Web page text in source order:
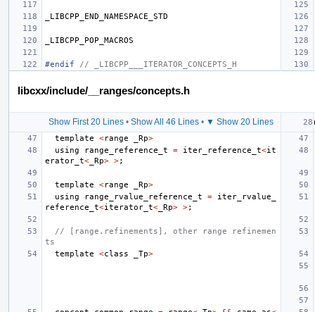
_LIBCPP_END_NAMESPACE_STD
_LIBCPP_POP_MACROS
#endif // _LIBCPP___ITERATOR_CONCEPTS_H
libcxx/include/__ranges/concepts.h
Show First 20 Lines • Show All 46 Lines • ▼ Show 20 Lines
template
<range _Rp>
using
range_reference_t = iter_reference_t<it
erator_t< _Rp> >;
template <range _Rp>
using
range_rvalue_reference_t =
iter_rvalue_
reference_t<iterator_t< _Rp> >;
// [range.refinements], other range refinemen
ts
template
<class _Tp>